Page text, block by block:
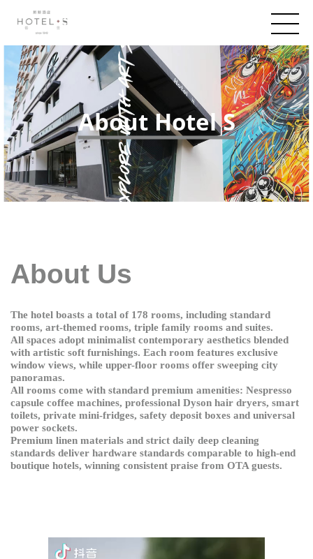
About Hotel S
About Us
The hotel boasts a total of 178 rooms, including standard
rooms, art-themed rooms, triple family rooms and suites.
All spaces adopt minimalist contemporary aesthetics blended
with artistic soft furnishings. Each room features exclusive
window views, while upper-floor rooms offer sweeping city
panoramas.
All rooms come with standard premium amenities: Nespresso
capsule coffee machines, professional Dyson hair dryers, smart
toilets, private mini-fridges, safety deposit boxes and universal
power sockets.
Premium linen materials and strict daily deep cleaning
standards deliver hardware standards comparable to high-end
boutique hotels, winning consistent praise from OTA guests.